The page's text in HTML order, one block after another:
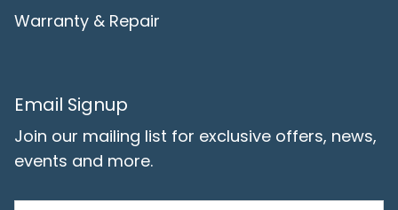
Warranty & Repair
Email Signup
Join our mailing list for exclusive offers, news,
events and more.